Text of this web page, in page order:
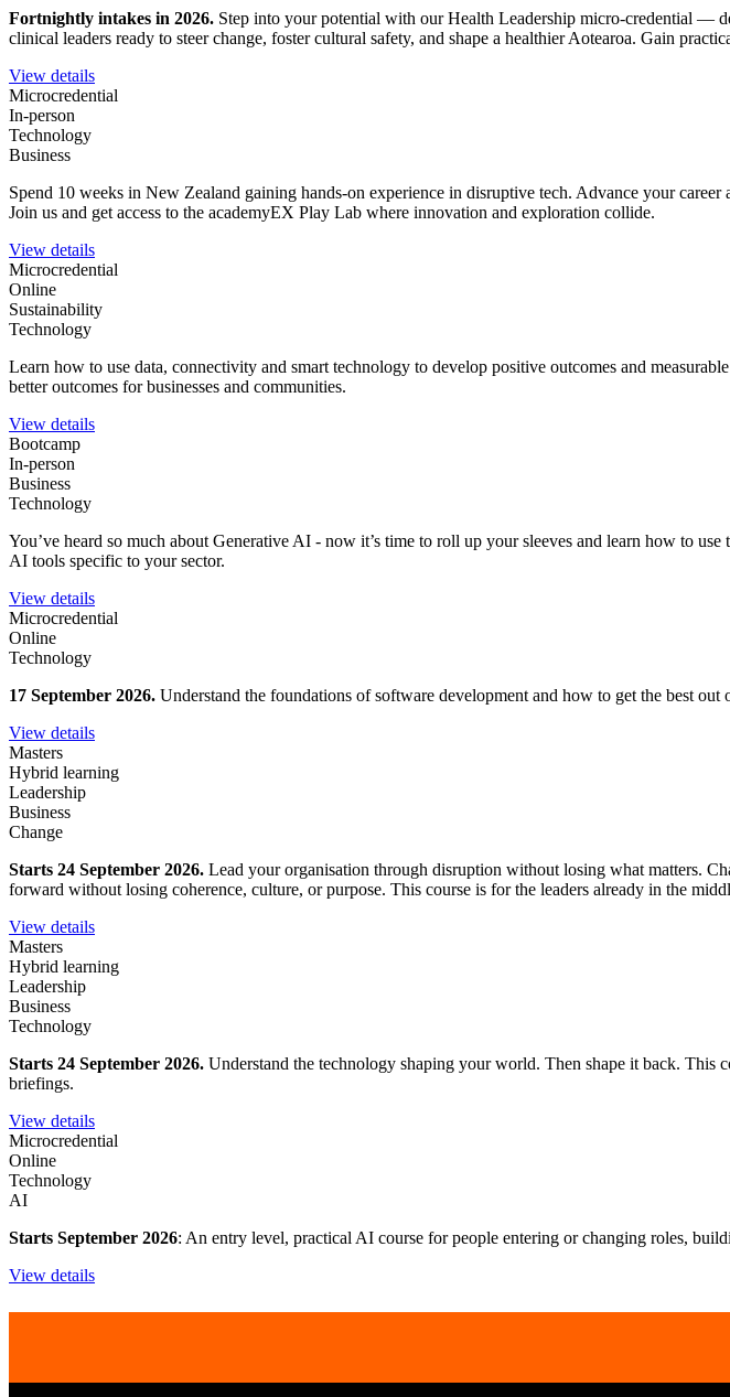
Fortnightly intakes in 2026. Step into your potential with our Health Leadership micro-credential —
clinical leaders ready to steer change, foster cultural safety, and shape a healthier Aotearoa. Gain
View details
Microcredential
In-person
Technology
Business
Spend 10 weeks in New Zealand gaining hands-on experience in disruptive tech. Advance your
Join us and get access to the academyEX Play Lab where innovation and exploration collide.
View details
Microcredential
Online
Sustainability
Technology
Learn how to use data, connectivity and smart technology to develop positive outcomes and
better outcomes for businesses and communities.
View details
Bootcamp
In-person
Business
Technology
You’ve heard so much about Generative AI - now it’s time to roll up your sleeves and learn how to
AI tools specific to your sector.
View details
Microcredential
Online
Technology
17 September 2026. Understand the foundations of software development and how to get the best
View details
Masters
Hybrid learning
Leadership
Business
Change
Starts 24 September 2026. Lead your organisation through disruption without losing what matters.
forward without losing coherence, culture, or purpose. This course is for the leaders already in the
View details
Masters
Hybrid learning
Leadership
Business
Technology
Starts 24 September 2026. Understand the technology shaping your world. Then shape it back. This
briefings.
View details
Microcredential
Online
Technology
AI
Starts September 2026: An entry level, practical AI course for people entering or changing roles,
View details